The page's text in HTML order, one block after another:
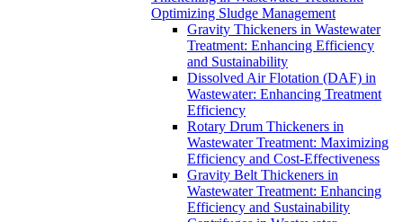
Optimizing Sludge Management
Gravity Thickeners in Wastewater
Treatment: Enhancing Efficiency
and Sustainability
Dissolved Air Flotation (DAF) in
Wastewater: Enhancing Treatment
Efficiency
Rotary Drum Thickeners in
Wastewater Treatment: Maximizing
Efficiency and Cost-Effectiveness
Gravity Belt Thickeners in
Wastewater Treatment: Enhancing
Efficiency and Sustainability